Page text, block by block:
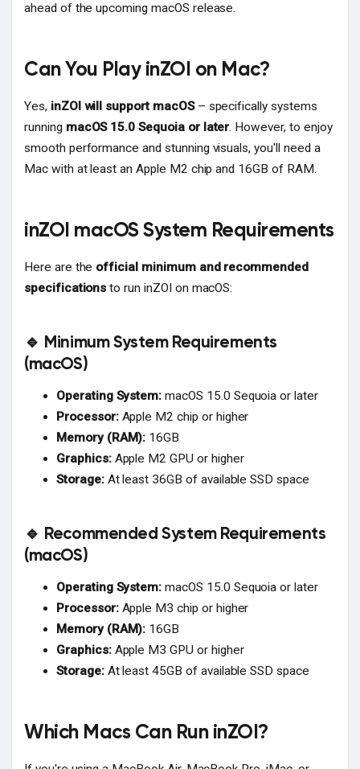
ahead of the upcoming macOS release.
Can You Play inZOI on Mac?
Yes, inZOI will support macOS– specifically systems
running macOS 15.0 Sequoia or later. However, to enjoy
smooth performance and stunning visuals, you'll need a
Mac with at least an Apple M2 chip and 16GB of RAM.
inZOI macOS System Requirements
Here are the official minimum and recommended
specifications to run inZOI on macOS:
🔹 Minimum System Requirements
(macOS)
Operating System: macOS 15.0 Sequoia or later
Processor:Apple M2 chip or higher
Memory (RAM): 16GB
Graphics:Apple M2 GPU or higher
Storage:At least 36GB of available SSD space
🔹 Recommended System Requirements
(macOS)
Operating System: macOS 15.0 Sequoia or later
Processor:Apple M3 chip or higher
Memory (RAM): 16GB
Graphics:Apple M3 GPU or higher
Storage:At least 45GB of available SSD space
Which Macs Can Run inZOI?